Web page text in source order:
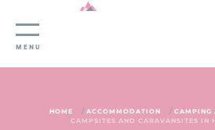
Cookies management panel
MENU
HOME / ACCOMMODATION / CAMPING
CAMPSITES AND CARAVANSITES IN